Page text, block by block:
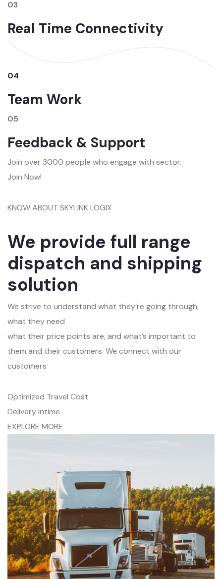
03
Real Time Connectivity
04
Team Work
05
Feedback & Support
Join over 3000 people who engage with sector.
Join Now!
KNOW ABOUT SKYLINK LOGIX
We provide full range
dispatch and shipping
solution
We strive to understand what they’re going through,
what they need
what their price points are, and what’s important to
them and their customers. We connect with our
customers
Optimized Travel Cost
Delivery Intime
EXPLORE MORE